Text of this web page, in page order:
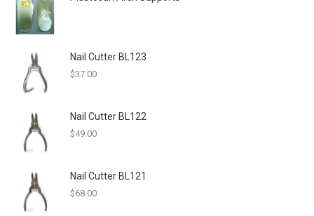
Nail Cutter BL123
$37.00
Nail Cutter BL122
$49.00
Nail Cutter BL121
$68.00